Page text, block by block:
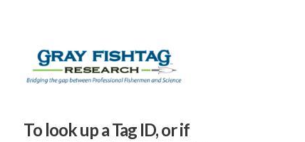
To look up a Tag ID, or if